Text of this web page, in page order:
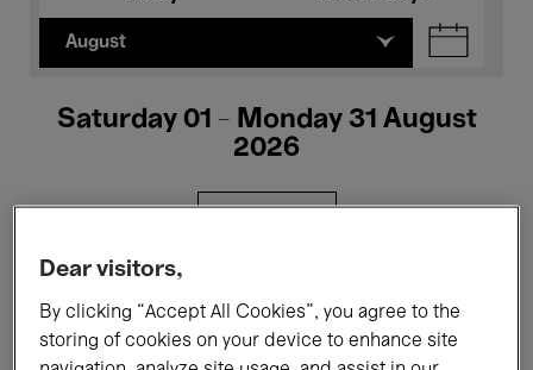
August
Saturday 01 - Monday 31 August
2026
Films Performances
Dear visitors,
By clicking “Accept All Cookies”, you agree to the
storing of cookies on your device to enhance site